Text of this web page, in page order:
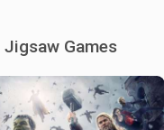
Jigsaw Games